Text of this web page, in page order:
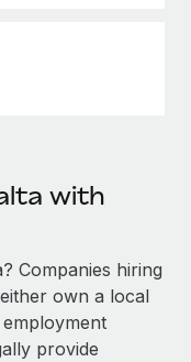
with
Companies hiring
own a local
provide